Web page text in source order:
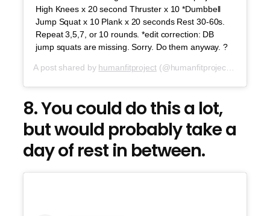
High Knees x 20 second Thruster x 10 *Dumbbell
Jump Squat x 10 Plank x 20 seconds Rest 30-60s.
Repeat 3,5,7, or 10 rounds. *edit correction: DB
jump squats are missing. Sorry. Do them anyway. ?
A post shared by humanfitproject(@humanfitproject) on
8. You could do this a lot,
but would probably take a
day of rest in between.